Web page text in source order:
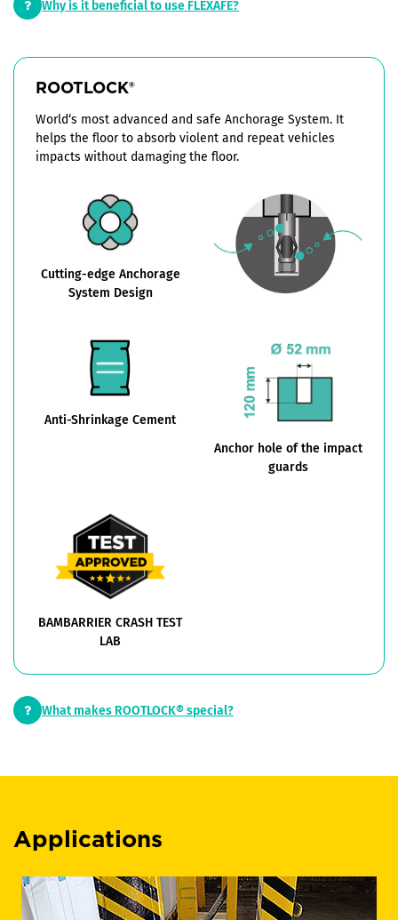
Why is it beneficial to use FLEXAFE?
ROOTLOCK®
World‘s most advanced and safe Anchorage System. It
helps the floor to absorb violent and repeat vehicles
impacts without damaging the floor.
Cutting-edge Anchorage
System Design
Anti-Shrinkage Cement
Anchor hole of the impact
guards
BAMBARRIER CRASH TEST
LAB
What makes ROOTLOCK® special?
Applications